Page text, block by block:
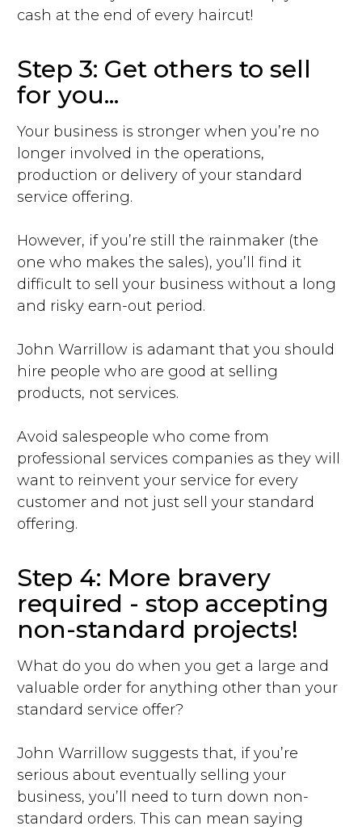
cash at the end of every haircut!
Step 3: Get others to sell
for you...
Your business is stronger when you’re no
longer involved in the operations,
production or delivery of your standard
service offering.
However, if you’re still the rainmaker (the
one who makes the sales), you’ll find it
difficult to sell your business without a long
and risky earn-out period.
John Warrillow is adamant that you should
hire people who are good at selling
products, not services.
Avoid salespeople who come from
professional services companies as they will
want to reinvent your service for every
customer and not just sell your standard
offering.
Step 4: More bravery
required - stop accepting
non-standard projects!
What do you do when you get a large and
valuable order for anything other than your
standard service offer?
John Warrillow suggests that, if you’re
serious about eventually selling your
business, you’ll need to turn down non-
standard orders. This can mean saying